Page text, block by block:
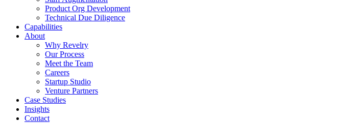
Product Org Development
Technical Due Diligence
Capabilities
About
Why Revelry
Our Process
Meet the Team
Careers
Startup Studio
Venture Partners
Case Studies
Insights
Contact